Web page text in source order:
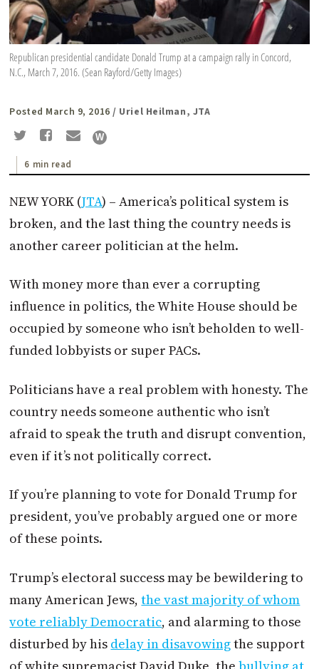
Republican presidential candidate Donald Trump at a campaign rally in Concord,
N.C., March 7, 2016. (Sean Rayford/Getty Images)
Posted March 9, 2016 / Uriel Heilman, JTA
6 min read
NEW YORK (JTA) – America’s political system is
broken, and the last thing the country needs is
another career politician at the helm.
With money more than ever a corrupting
influence in politics, the White House should be
occupied by someone who isn’t beholden to well-
funded lobbyists or super PACs.
Politicians have a real problem with honesty. The
country needs someone authentic who isn’t
afraid to speak the truth and disrupt convention,
even if it’s not politically correct.
If you’re planning to vote for Donald Trump for
president, you’ve probably argued one or more
of these points.
Trump’s electoral success may be bewildering to
many American Jews,the vast majority of whom
vote reliably Democratic, and alarming to those
disturbed by his delay in disavowingthe support